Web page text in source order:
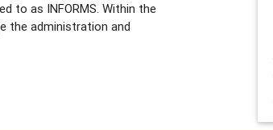
to as INFORMS. Within the
the administration and